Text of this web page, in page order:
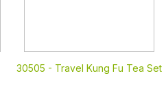
30505 - Travel Kung Fu Tea Set